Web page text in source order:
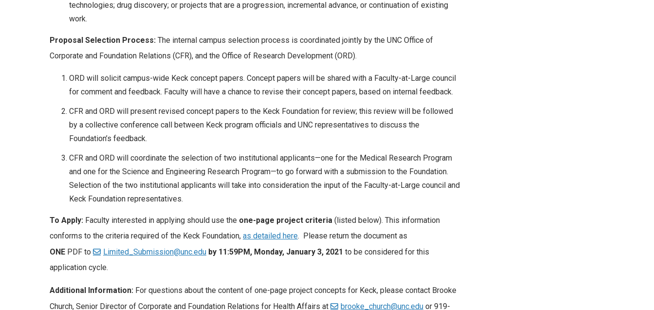
technologies; drug discovery; or projects that are a progression, incremental advance, or continuation of existing
work.
Proposal Selection Process: The internal campus selection process is coordinated jointly by the UNC Office of
Corporate and Foundation Relations (CFR), and the Office of Research Development (ORD).
ORD will solicit campus-wide Keck concept papers. Concept papers will be shared with a Faculty-at-Large council
for comment and feedback. Faculty will have a chance to revise their concept papers, based on internal feedback.
CFR and ORD will present revised concept papers to the Keck Foundation for review; this review will be followed
by a collective conference call between Keck program officials and UNC representatives to discuss the
Foundation’s feedback.
CFR and ORD will coordinate the selection of two institutional applicants—one for the Medical Research Program
and one for the Science and Engineering Research Program—to go forward with a submission to the Foundation.
Selection of the two institutional applicants will take into consideration the input of the Faculty-at-Large council and
Keck Foundation representatives.
To Apply: Faculty interested in applying should use the one-page project criteria (listed below). This information
conforms to the criteria required of the Keck Foundation, as detailed here. Please return the document as
ONE PDF to Limited_Submission@unc.edu by 11:59PM, Monday, January 3, 2021 to be considered for this
application cycle.
Additional Information: For questions about the content of one-page project concepts for Keck, please contact Brooke
Church, Senior Director of Corporate and Foundation Relations for Health Affairs at
brooke_church@unc.edu or 919-